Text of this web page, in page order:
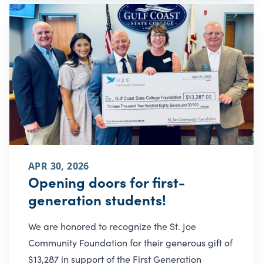
APR 30, 2026
Opening doors for first-
generation students!
We are honored to recognize the St. Joe
Community Foundation for their generous gift of
$13,287 in support of the First Generation